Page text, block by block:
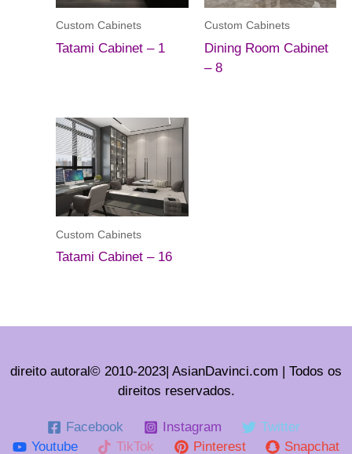
Custom Cabinets
Tatami Cabinet – 1
Custom Cabinets
Dining Room Cabinet
– 8
Custom Cabinets
Tatami Cabinet – 16
direito autoral© 2010-2023| AsianDavinci.com | Todos os
direitos reservados.
Facebook Instagram
Twitter
Youtube
TikTok Pinterest Snapchat